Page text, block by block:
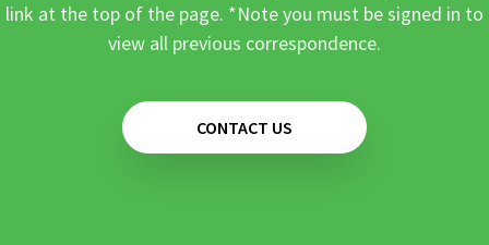
link at the top of the page. *Note you must be signed in to
view all previous correspondence.
CONTACT US